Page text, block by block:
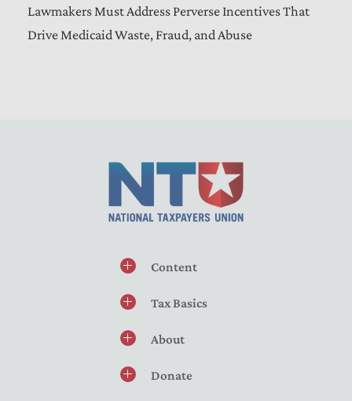
Lawmakers Must Address Perverse Incentives That
Drive Medicaid Waste, Fraud, and Abuse
Content
Tax Basics
About
Donate